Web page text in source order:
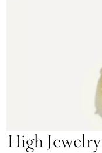
High Jewelry